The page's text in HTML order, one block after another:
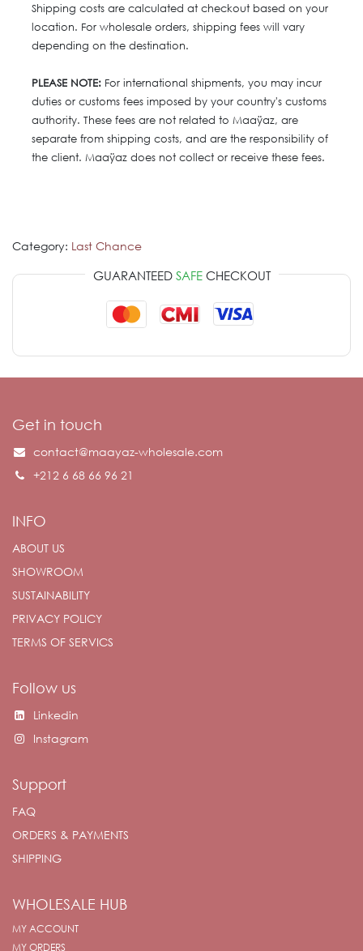
Shipping costs are calculated at checkout based on your
location. For wholesale orders, shipping fees will vary
depending on the destination.
PLEASE NOTE: For international shipments, you may incur
duties or customs fees imposed by your country's customs
authority. These fees are not related to Maaÿaz, are
separate from shipping costs, and are the responsibility of
the client. Maaÿaz does not collect or receive these fees.
Category: Last Chance
GUARANTEED SAFECHECKOUT
Get in touch
contact@maayaz-wholesale.com
+212 6 68 66 96 21
INFO
ABOUT US
SHOWROOM
SUSTAINABILITY
PRIVACY POLICY
TERMS OF SERVICS
Follow us
Linkedin
Instagram
Support
FAQ
ORDERS & PAYMENTS
SHIPPING
WHOLESALE HUB
MY ACCOUNT
MY ORDERS